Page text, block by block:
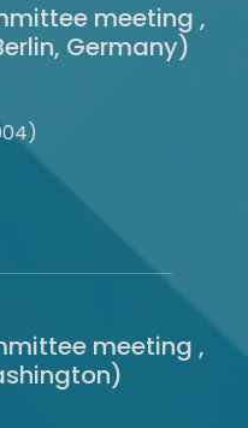
meeting ,
Germany)
meeting ,